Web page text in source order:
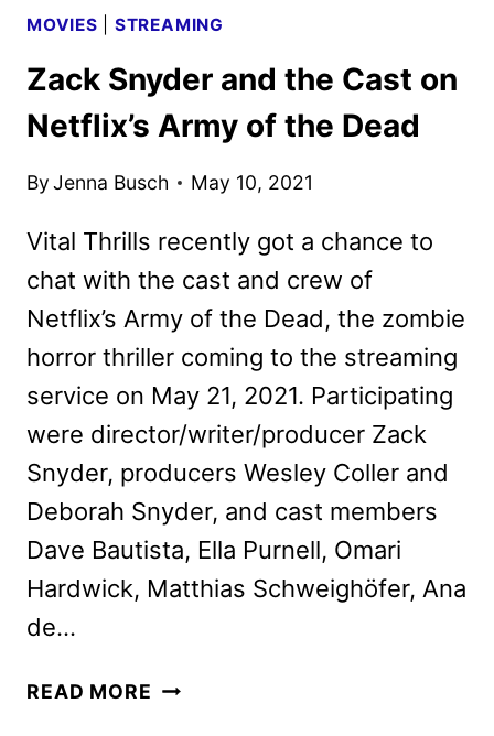
MOVIES STREAMING
Zack Snyder and the Cast on
Netflix’s Army of the Dead
ByJenna Busch May 10, 2021
Vital Thrills recently got a chance to
chat with the cast and crew of
Netflix’s Army of the Dead, the zombie
horror thriller coming to the streaming
service on May 21, 2021. Participating
were director/writer/producer Zack
Snyder, producers Wesley Coller and
Deborah Snyder, and cast members
Dave Bautista, Ella Purnell, Omari
Hardwick, Matthias Schweighöfer, Ana
de…
READ MORE ZACK